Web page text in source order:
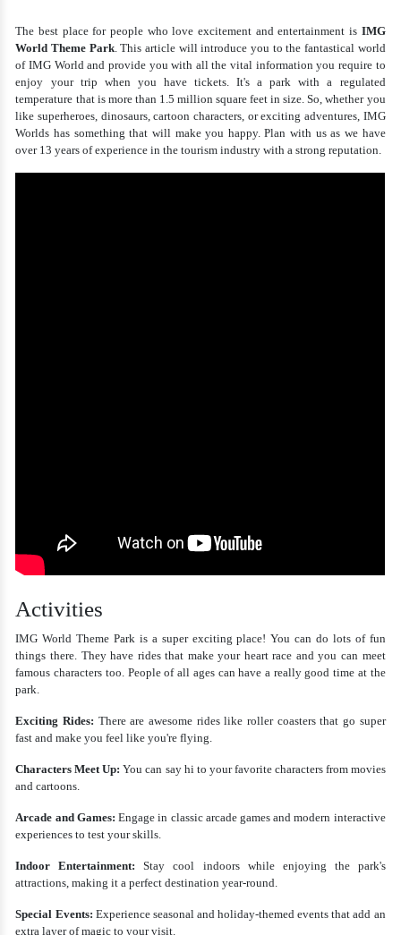
The best place for people who love excitement and entertainment is IMG
World Theme Park. This article will introduce you to the fantastical world
of IMG World and provide you with all the vital information you require to
enjoy your trip when you have tickets. It's a park with a regulated
temperature that is more than 1.5 million square feet in size. So, whether you
like superheroes, dinosaurs, cartoon characters, or exciting adventures, IMG
Worlds has something that will make you happy. Plan with us as we have
over 13 years of experience in the tourism industry with a strong reputation.
Activities
IMG World Theme Park is a super exciting place! You can do lots of fun
things there. They have rides that make your heart race and you can meet
famous characters too. People of all ages can have a really good time at the
park.
Exciting Rides: There are awesome rides like roller coasters that go super
fast and make you feel like you're flying.
Characters Meet Up: You can say hi to your favorite characters from movies
and cartoons.
Arcade and Games: Engage in classic arcade games and modern interactive
experiences to test your skills.
Indoor Entertainment: Stay cool indoors while enjoying the park's
attractions, making it a perfect destination year-round.
Special Events: Experience seasonal and holiday-themed events that add an
extra layer of magic to your visit.